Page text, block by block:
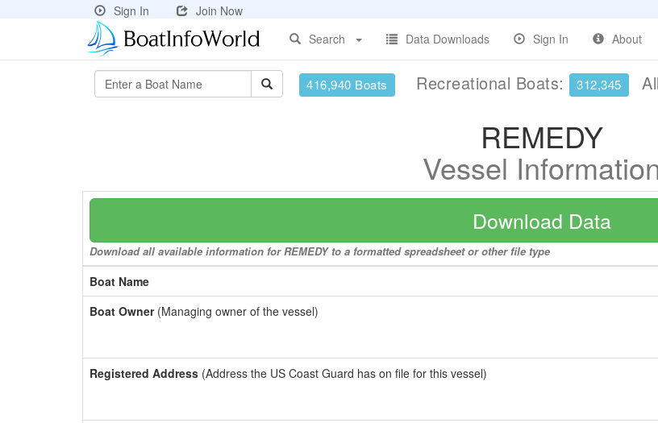
Sign In
Join Now
Search
Data Downloads Sign In About
416,940 Boats Recreational Boats: 312,345
REMEDY
Vessel
Download Data
Download all available information for REMEDY to a formatted spreadsheet or other file type
Boat Name
Boat Owner(Managing owner of the vessel)
Registered Address (Address the US Coast Guard has on file for this vessel)